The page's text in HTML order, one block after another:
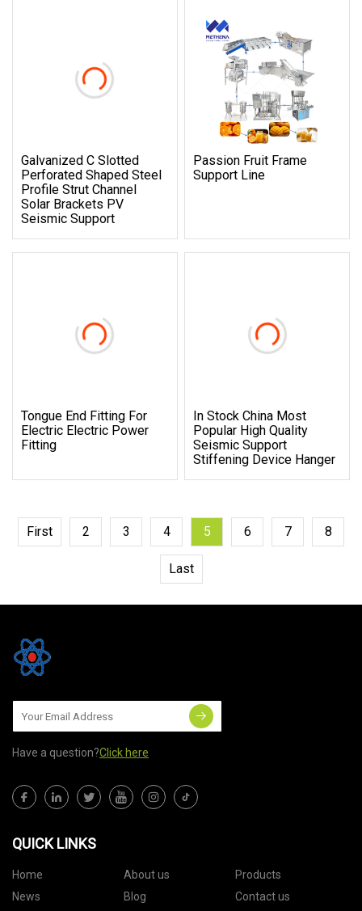
Galvanized C Slotted
Perforated Shaped Steel
Profile Strut Channel
Solar Brackets PV
Seismic Support
Passion Fruit Frame
Support Line
Tongue End Fitting For
Electric Electric Power
Fitting
In Stock China Most
Popular High Quality
Seismic Support
Stiffening Device Hanger
First 2 3 4 5 6 7 8
Last
Have a question?Click here
QUICK LINKS
Home About us
Products
News
Blog
Contact us